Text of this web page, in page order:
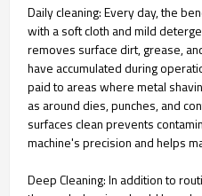
Daily cleaning: Every day, the
with a soft cloth and mild
removes surface dirt, grease,
have accumulated during
paid to areas where metal
as around dies, punches, and
surfaces clean prevents
machine's precision and helps
Deep Cleaning: In addition to